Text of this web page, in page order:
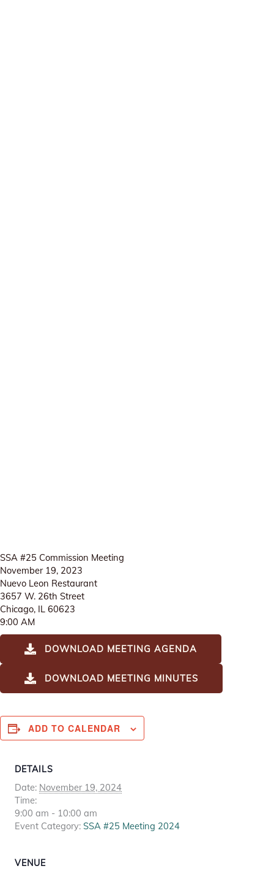
SSA #25 Commission Meeting
November 19, 2023
Nuevo Leon Restaurant
3657 W. 26th Street
Chicago, IL 60623
9:00 AM
DOWNLOAD MEETING AGENDA
DOWNLOAD MEETING MINUTES
ADD TO CALENDAR
DETAILS
Date: November 19, 2024
Time:
9:00 am - 10:00 am
Event Category: SSA #25 Meeting 2024
VENUE